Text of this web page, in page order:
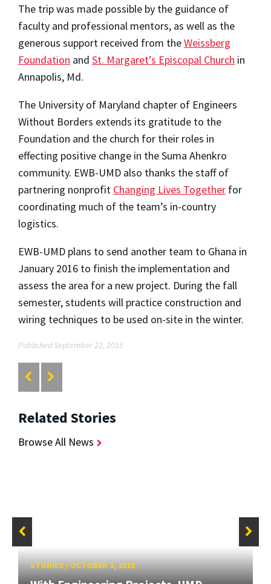
The trip was made possible by the guidance of
faculty and professional mentors, as well as the
generous support received from theWeissberg
Foundation and St. Margaret’s Episcopal Church in
Annapolis, Md.
The University of Maryland chapter of Engineers
Without Borders extends its gratitude to the
Foundation and the church for their roles in
effecting positive change in the Suma Ahenkro
community. EWB-UMD also thanks the staff of
partnering nonprofit Changing Lives Together for
coordinating much of the team’s in-country
logistics.
EWB-UMD plans to send another team to Ghana in
January 2016 to finish the implementation and
assess the area for a new project. During the fall
semester, students will practice construction and
wiring techniques to be used on-site in the winter.
Published September 22, 2015
Related Stories
Browse All News
STORIES/OCTOBER 3, 2018